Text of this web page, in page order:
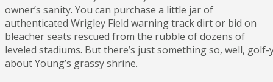
owner’s sanity. You can purchase a little jar of
authenticated Wrigley Field warning track dirt or bid on
bleacher seats rescued from the rubble of dozens of
leveled stadiums. But there’s just something so, well, golf-
about Young’s grassy shrine.